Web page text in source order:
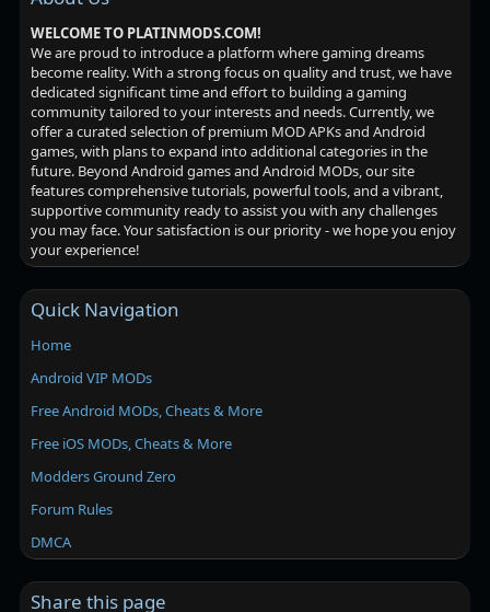
WELCOME TO PLATINMODS.COM!
We are proud to introduce a platform where gaming dreams
become reality. With a strong focus on quality and trust, we have
dedicated significant time and effort to building a gaming
community tailored to your interests and needs. Currently, we
offer a curated selection of premium MOD APKs and Android
games, with plans to expand into additional categories in the
future. Beyond Android games and Android MODs, our site
features comprehensive tutorials, powerful tools, and a vibrant,
supportive community ready to assist you with any challenges
you may face. Your satisfaction is our priority - we hope you enjoy
your experience!
Quick Navigation
Home
Android VIP MODs
Free Android MODs, Cheats & More
Free iOS MODs, Cheats & More
Modders Ground Zero
Forum Rules
DMCA
Share this page